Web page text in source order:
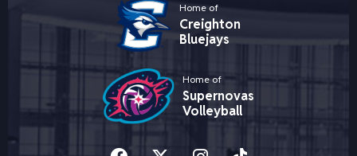
Home of
Creighton
Bluejays
Home of
Supernovas
Volleyball